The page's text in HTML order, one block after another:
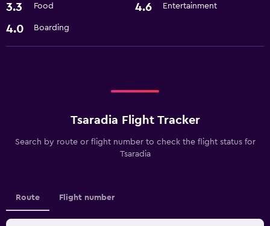
3.3 Food 4.6 Entertainment
4.0 Boarding
Tsaradia Flight Tracker
Search by route or flight number to check the flight status for
Tsaradia
Route Flight number